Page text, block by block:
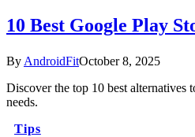
10 Best Google Play
By AndroidFitOctober 8, 2025
Discover the top 10 best alternatives
needs.
Tips